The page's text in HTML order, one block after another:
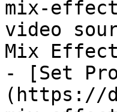
mix-
video
Mix
- [Set
(https://